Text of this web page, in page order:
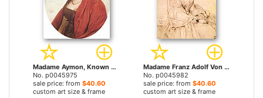
Madame Aymon, Known As La Belle Zelie by Jean Auguste Dominique Ingres prints
No. p0045975
sale price: from $40.60
custom art size & frame
Madame Franz Adolf Von Stuerler, Born Matilda Jarman by Jean Auguste Dominique Ingres prints
No. p0045982
sale price: from $40.60
custom art size & frame